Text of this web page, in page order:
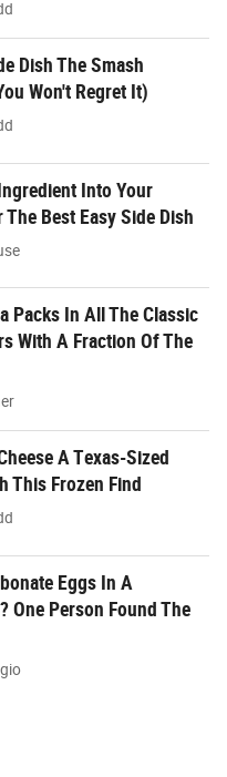
Dish The Smash
Won't Regret It)
Into Your
The Best Easy Side Dish
Packs In All The Classic
With A Fraction Of The
A Texas-Sized
This Frozen Find
Eggs In A
One Person Found The